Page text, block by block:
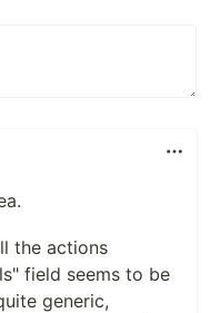
the actions
field seems to be
generic,